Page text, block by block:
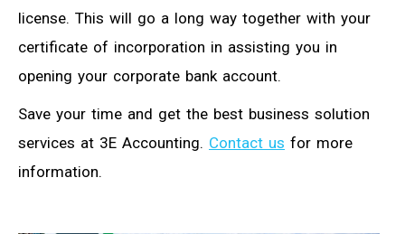
license. This will go a long way together with your
certificate of incorporation in assisting you in
opening your corporate bank account.
Save your time and get the best business solution
services at 3E Accounting. Contact us for more
information.